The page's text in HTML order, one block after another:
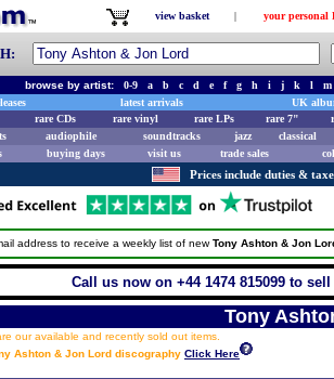
view basket | your personal
browse by artist: 0-9 a b c d e f g h i j k l m
latest arrivals UK
rare CDs rare vinyl rare LPs rare 7"
audiophile soundtracks jazz classical
buying days visit us trade sales
Prices include duties &
address to receive a weekly list of newTony Ashton & Jon
Call us now on +44 1474 815099 to
Tony
our available and recently sold out items.
Ashton & Jon Lord discography Click Here